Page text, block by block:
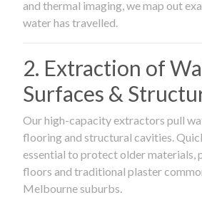
and thermal imaging, we map out
water has travelled.
2. Extraction of
Surfaces &
Our high-capacity extractors pull
flooring and structural cavities.
essential to protect older materials,
floors and traditional plaster
Melbourne suburbs.